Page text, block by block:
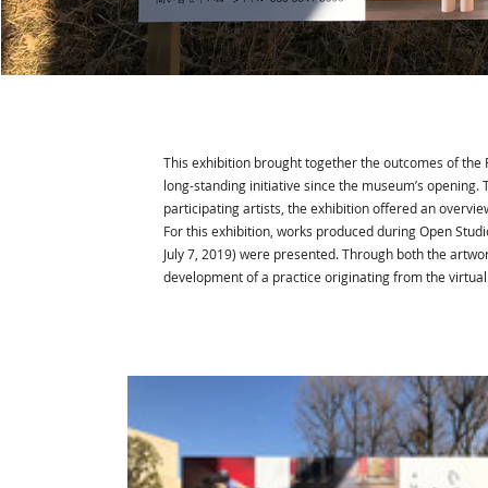
This exhibition brought together the outcomes of the
long-standing initiative since the museum’s
participating artists, the exhibition offered an
For this exhibition, works produced during Open
July 7, 2019) were presented. Through both the
development of a practice originating from the